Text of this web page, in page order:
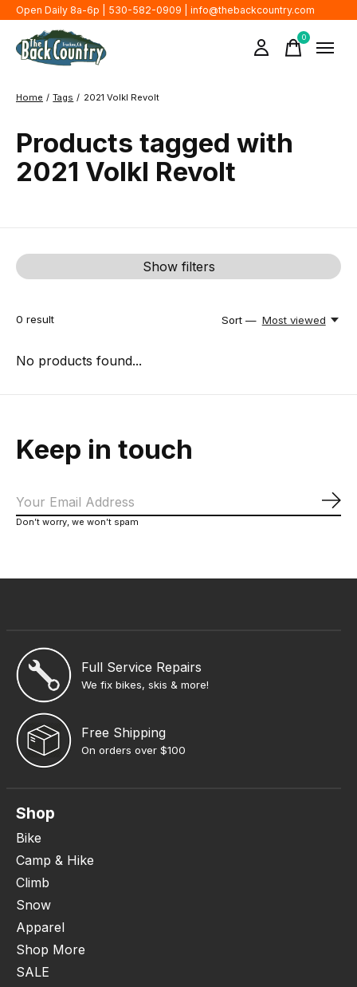
Open Daily 8a-6p | 530-582-0909 | info@thebackcountry.com
0items
Home / Tags / 2021 Volkl Revolt
Products tagged with
2021 Volkl Revolt
Show filters
0 result Sort — Most viewed
No products found...
Keep in touch
Don’t worry, we won’t spam
Full Service Repairs
We fix bikes, skis & more!
Free Shipping
On orders over $100
Shop
Bike
Camp & Hike
Climb
Snow
Apparel
Shop More
SALE